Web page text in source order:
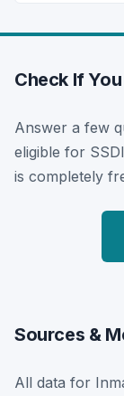
Check If
Answer a few
eligible for
is completely
Sources &
All data for